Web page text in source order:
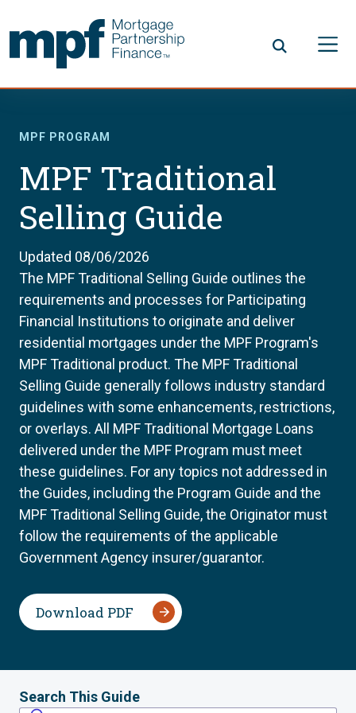
MPF PROGRAM
MPF Traditional
Selling Guide
Updated 08/06/2026
The MPF Traditional Selling Guide outlines the
requirements and processes for Participating
Financial Institutions to originate and deliver
residential mortgages under the MPF Program's
MPF Traditional product. The MPF Traditional
Selling Guide generally follows industry standard
guidelines with some enhancements, restrictions,
or overlays. All MPF Traditional Mortgage Loans
delivered under the MPF Program must meet
these guidelines. For any topics not addressed in
the Guides, including the Program Guide and the
MPF Traditional Selling Guide, the Originator must
follow the requirements of the applicable
Government Agency insurer/guarantor.
Download PDF
Search This Guide